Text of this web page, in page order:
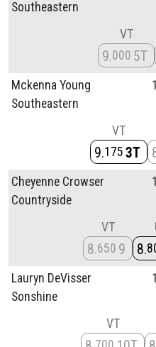
Southeastern
VT
9 000 5T
Mckenna Young
Southeastern
VT
9 175 3T
Cheyenne Crowser
Countryside
VT
8 650 9 8
Lauryn DeVisser
Sonshine
VT